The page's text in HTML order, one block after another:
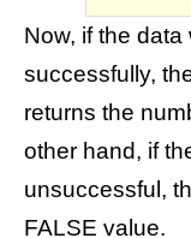
Now, if the data
successfully,
returns the
other hand, if
unsuccessful,
FALSE value.